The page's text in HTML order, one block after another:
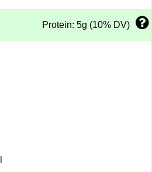
Protein: 5g (10% DV)